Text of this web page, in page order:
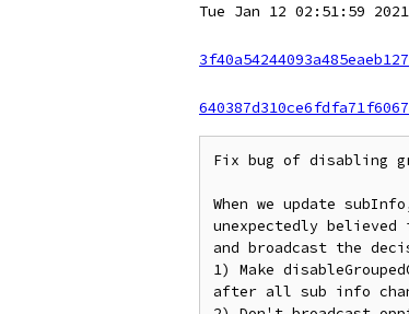
Tue Jan 12 02:51:59
Fix bug of disabling
When we update
unexpectedly
and broadcast the
1) Make
after all sub info